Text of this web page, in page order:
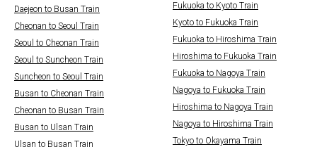
Daejeon to Busan Train
Cheonan to Seoul Train
Seoul to Cheonan Train
Seoul to Suncheon Train
Suncheon to Seoul Train
Busan to Cheonan Train
Cheonan to Busan Train
Busan to Ulsan Train
Ulsan to Busan Train
Fukuoka to Kyoto Train
Kyoto to Fukuoka Train
Fukuoka to Hiroshima Train
Hiroshima to Fukuoka Train
Fukuoka to Nagoya Train
Nagoya to Fukuoka Train
Hiroshima to Nagoya Train
Nagoya to Hiroshima Train
Tokyo to Okayama Train